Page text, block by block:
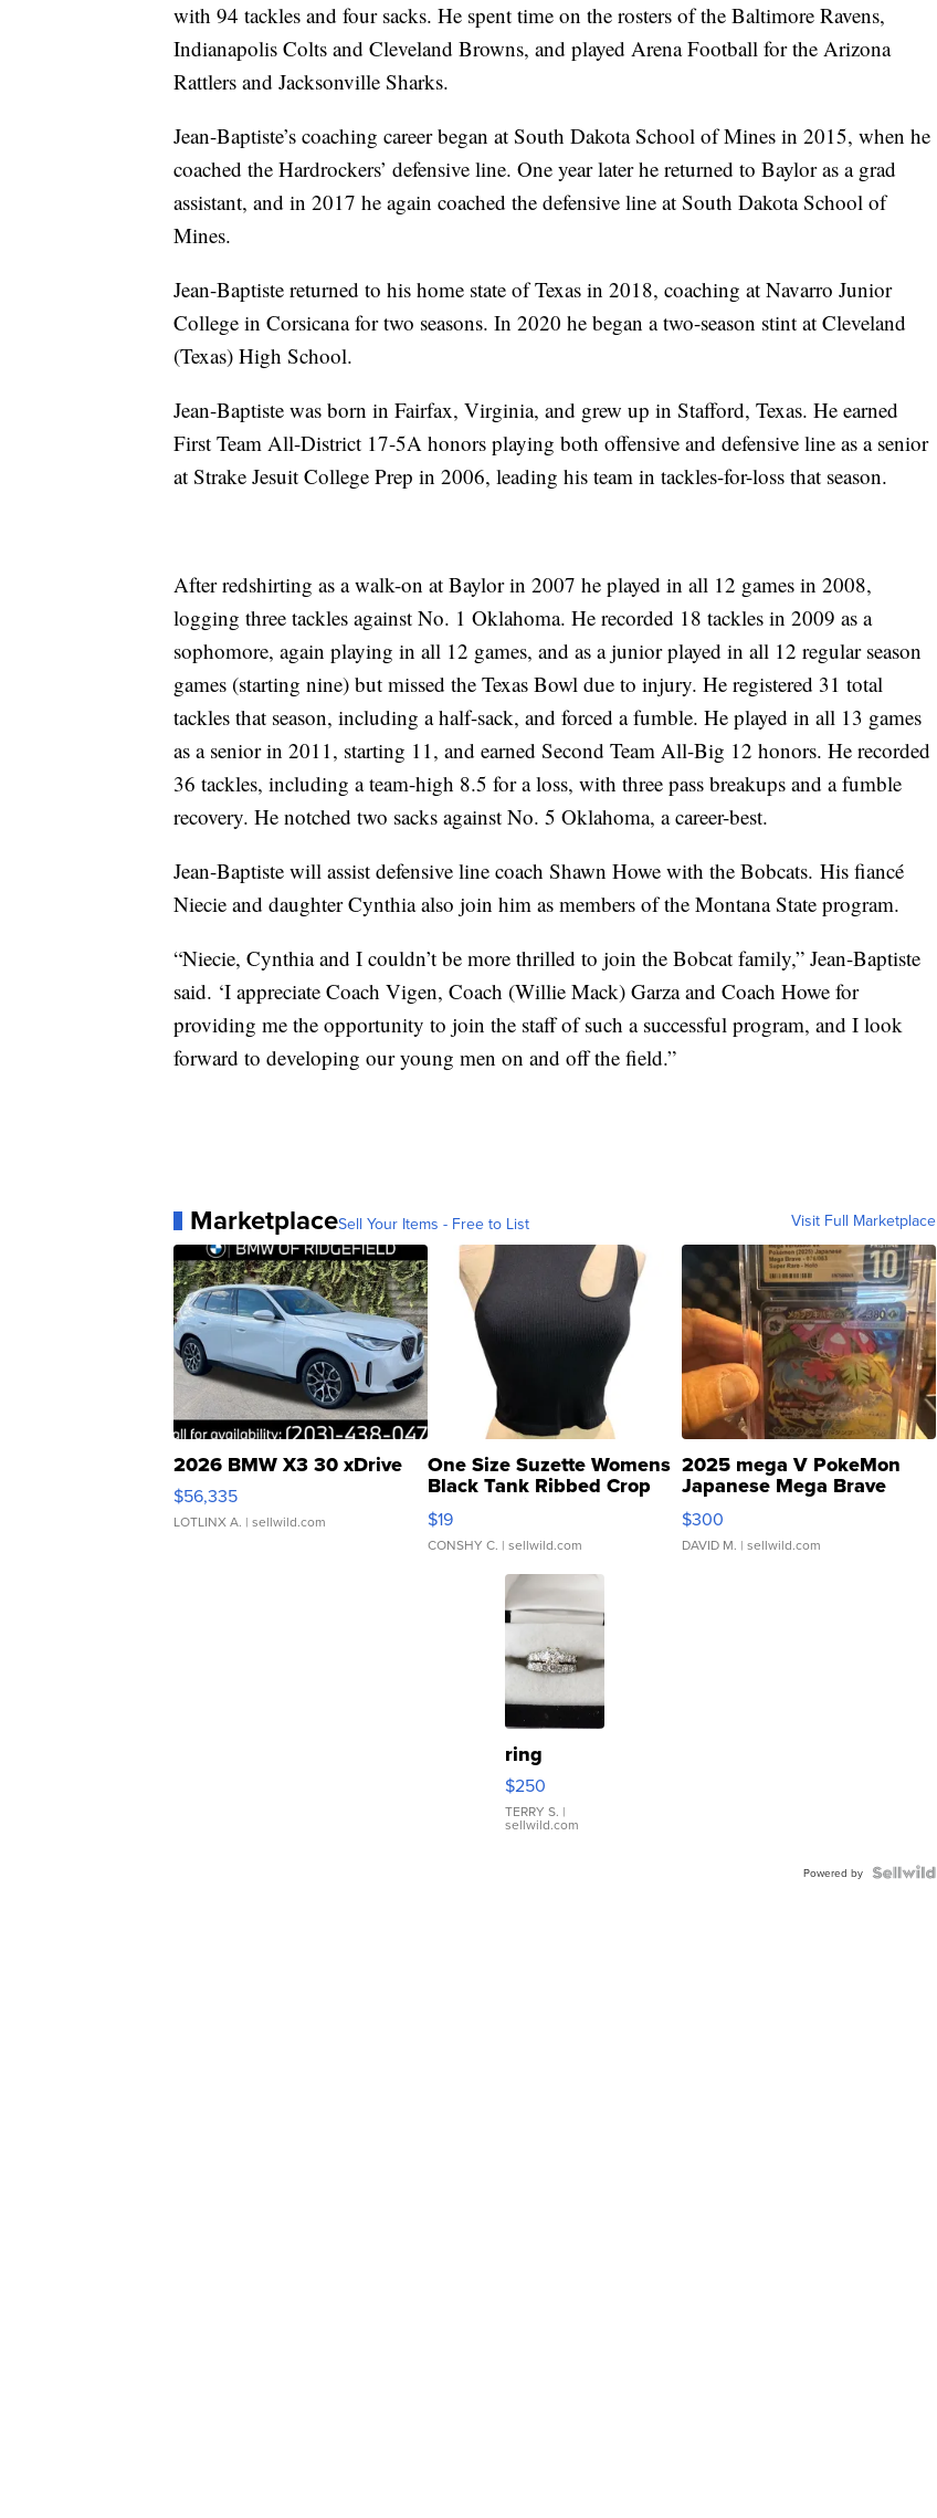
with 94 tackles and four sacks. He spent time on the rosters of the Baltimore Ravens,
Indianapolis Colts and Cleveland Browns, and played Arena Football for the Arizona
Rattlers and Jacksonville Sharks.
Jean-Baptiste’s coaching career began at South Dakota School of Mines in 2015, when he
coached the Hardrockers’ defensive line. One year later he returned to Baylor as a grad
assistant, and in 2017 he again coached the defensive line at South Dakota School of
Mines.
Jean-Baptiste returned to his home state of Texas in 2018, coaching at Navarro Junior
College in Corsicana for two seasons. In 2020 he began a two-season stint at Cleveland
(Texas) High School.
Jean-Baptiste was born in Fairfax, Virginia, and grew up in Stafford, Texas. He earned
First Team All-District 17-5A honors playing both offensive and defensive line as a senior
at Strake Jesuit College Prep in 2006, leading his team in tackles-for-loss that season.
After redshirting as a walk-on at Baylor in 2007 he played in all 12 games in 2008,
logging three tackles against No. 1 Oklahoma. He recorded 18 tackles in 2009 as a
sophomore, again playing in all 12 games, and as a junior played in all 12 regular season
games (starting nine) but missed the Texas Bowl due to injury. He registered 31 total
tackles that season, including a half-sack, and forced a fumble. He played in all 13 games
as a senior in 2011, starting 11, and earned Second Team All-Big 12 honors. He recorded
36 tackles, including a team-high 8.5 for a loss, with three pass breakups and a fumble
recovery. He notched two sacks against No. 5 Oklahoma, a career-best.
Jean-Baptiste will assist defensive line coach Shawn Howe with the Bobcats. His fiancé
Niecie and daughter Cynthia also join him as members of the Montana State program.
“Niecie, Cynthia and I couldn’t be more thrilled to join the Bobcat family,” Jean-Baptiste
said. ‘I appreciate Coach Vigen, Coach (Willie Mack) Garza and Coach Howe for
providing me the opportunity to join the staff of such a successful program, and I look
forward to developing our young men on and off the field.”
MarketplaceSell Your Items - Free to List Visit Full Marketplace
2026 BMW X3 30 xDrive
$56,335
LOTLINX A. | sellwild.com
One Size Suzette Womens
Black Tank Ribbed Crop
Asymmetrical ...
$19
CONSHY C. | sellwild.com
2025 mega V PokeMon
Japanese Mega Brave
076/063 Super Rare H...
$300
DAVID M. | sellwild.com
ring
$250
TERRY S. |
sellwild.com
Powered by